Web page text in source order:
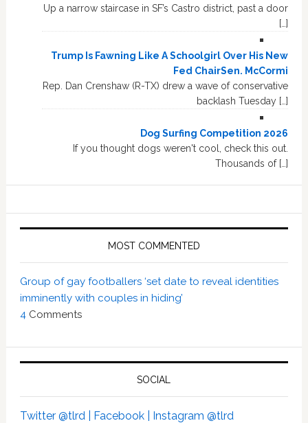
Up a narrow staircase in SF’s Castro district, past a door
[…]
Trump Is Fawning Like A Schoolgirl Over His New
Fed ChairSen. McCormi
Rep. Dan Crenshaw (R-TX) drew a wave of conservative
backlash Tuesday […]
Dog Surfing Competition 2026
If you thought dogs weren't cool, check this out.
Thousands of […]
MOST COMMENTED
Group of gay footballers ‘set date to reveal identities
imminently with couples in hiding’
4 Comments
SOCIAL
Twitter @tlrd | Facebook | Instagram @tlrd